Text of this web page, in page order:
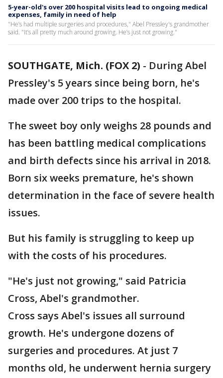
5-year-old's over 200 hospital visits lead to ongoing medical
expenses, family in need of help
"He’s had multiple surgeries and procedures," Abel Pressley's grandmother
said. "It’s all pretty much around growing. He’s just not growing."
SOUTHGATE, Mich. (FOX 2) - During Abel
Pressley's 5 years since being born, he's
made over 200 trips to the hospital.
The sweet boy only weighs 28 pounds and
has been battling medical complications
and birth defects since his arrival in 2018.
Born six weeks premature, he's shown
determination in the face of severe health
issues.
But his family is struggling to keep up
with the costs of his procedures.
"He's just not growing," said Patricia
Cross, Abel's grandmother.
Cross says Abel's issues all surround
growth. He's undergone dozens of
surgeries and procedures. At just 7
months old, he underwent hernia surgery